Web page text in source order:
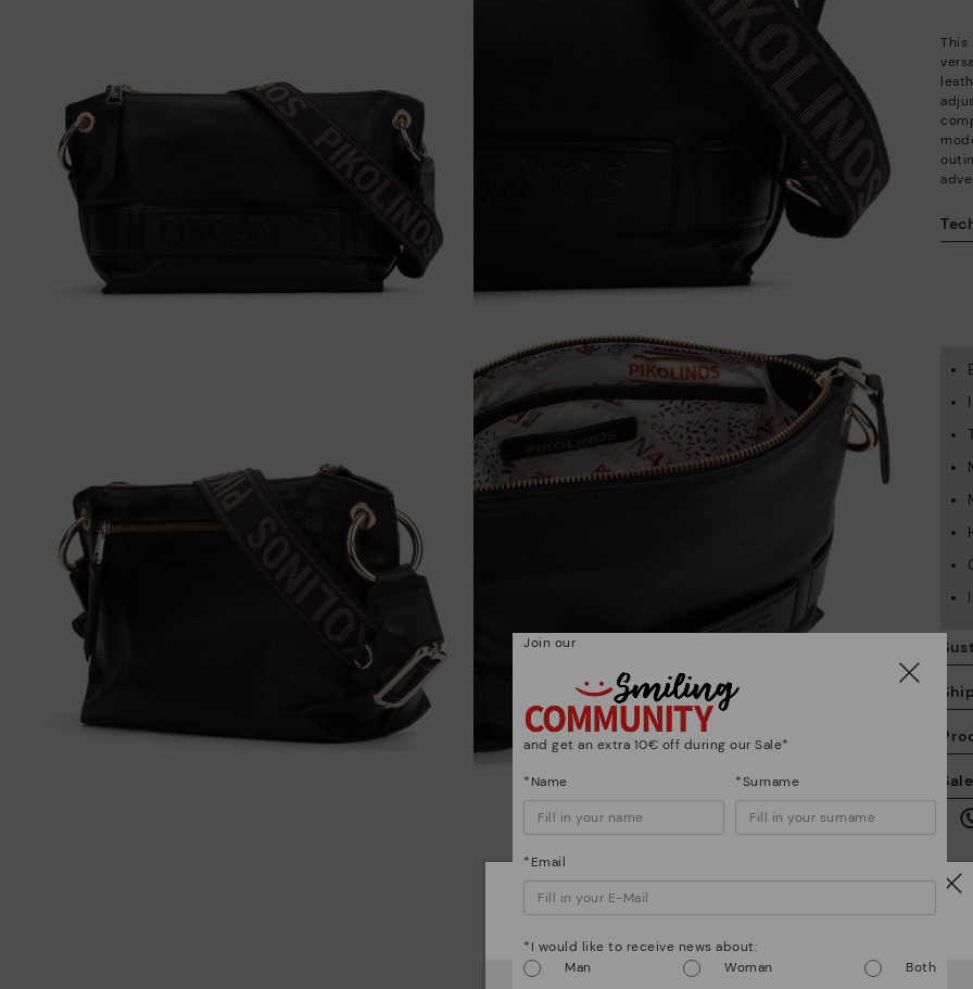
This
Watch out!
USA Italy
Join our
and get an extra 10€ off during our Sale*
*Name *Surname
*Email
*I would like to receive news about:
Man
Woman Both